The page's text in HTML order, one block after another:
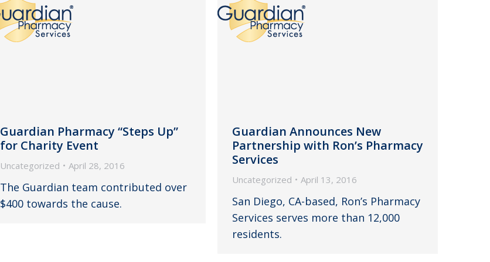
Guardian Pharmacy “Steps Up”
for Charity Event
Uncategorized April 28, 2016
The Guardian team contributed over
$400 towards the cause.
Guardian Announces New
Partnership with Ron’s Pharmacy
Services
Uncategorized April 13, 2016
San Diego, CA-based, Ron’s Pharmacy
Services serves more than 12,000
residents.